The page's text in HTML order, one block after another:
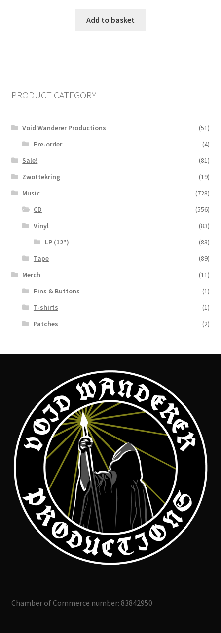
Add to basket
PRODUCT CATEGORY
Void Wanderer Productions
(51)
Pre-order
(4)
Sale!
(81)
Zwottekring
(19)
Music
(728)
CD
(556)
Vinyl
(83)
LP (12")
(83)
Tape
(89)
Merch
(11)
Pins & Buttons
(1)
T-shirts
(1)
Patches
(2)
Chamber of Commerce number: 83842950